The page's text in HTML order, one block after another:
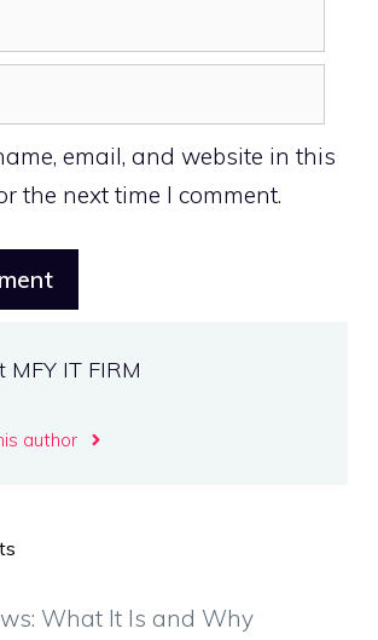
email, and website in this
the next time I comment.
MFY IT FIRM
author
What It Is and Why